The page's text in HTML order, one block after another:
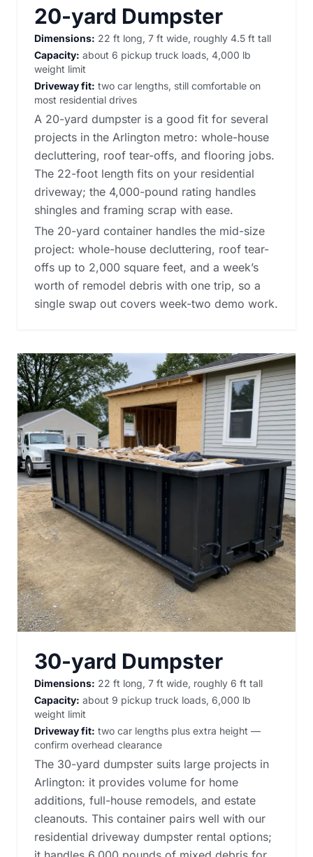
20-yard Dumpster
Dimensions: 22 ft long, 7 ft wide, roughly 4.5 ft tall
Capacity: about 6 pickup truck loads, 4,000 lb
weight limit
Driveway fit: two car lengths, still comfortable on
most residential drives
A 20-yard dumpster is a good fit for several
projects in the Arlington metro: whole-house
decluttering, roof tear-offs, and flooring jobs.
The 22-foot length fits on your residential
driveway; the 4,000-pound rating handles
shingles and framing scrap with ease.
The 20-yard container handles the mid-size
project: whole-house decluttering, roof tear-
offs up to 2,000 square feet, and a week’s
worth of remodel debris with one trip, so a
single swap out covers week-two demo work.
30-yard Dumpster
Dimensions: 22 ft long, 7 ft wide, roughly 6 ft tall
Capacity: about 9 pickup truck loads, 6,000 lb
weight limit
Driveway fit: two car lengths plus extra height —
confirm overhead clearance
The 30-yard dumpster suits large projects in
Arlington: it provides volume for home
additions, full-house remodels, and estate
cleanouts. This container pairs well with our
residential driveway dumpster rental options;